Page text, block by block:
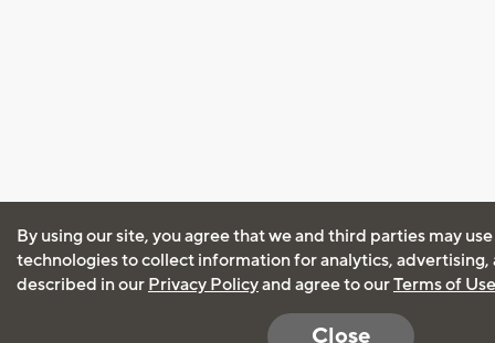
By using our site, you agree that we and third parties may
technologies to collect information for analytics, advertising,
described in our Privacy Policyand agree to ourTerms of Use
Close